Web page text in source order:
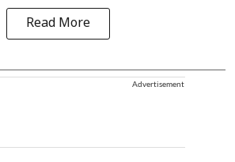
Read More
Advertisement